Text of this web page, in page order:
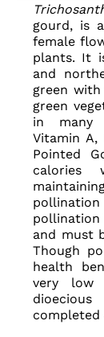
gourd, is
female
plants. It
and
green
green
in many
Vitamin
Pointed
calories
pollination
and must
Though
health
very low
completed